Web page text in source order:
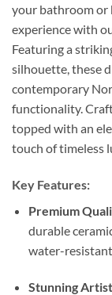
your bathroom or
experience with
Featuring a
silhouette, these
contemporary
functionality.
topped with an
touch of timeless
Key Features:
Premium
durable
water-
Stunning